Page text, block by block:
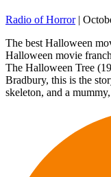
Radio of Horror|
The best Halloween
Halloween movie
The Halloween Tree
Bradbury, this is the
skeleton, and a